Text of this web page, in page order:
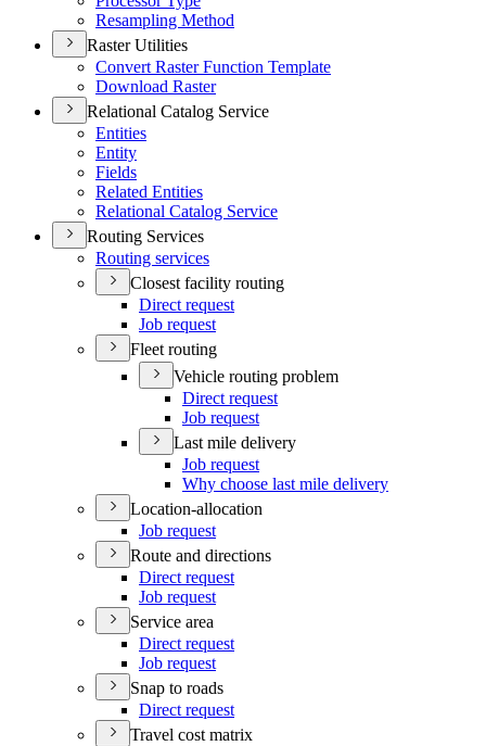
Resampling Method
Raster Utilities
Convert Raster Function Template
Download Raster
Relational Catalog Service
Entities
Entity
Fields
Related Entities
Relational Catalog Service
Routing Services
Routing services
Closest facility routing
Direct request
Job request
Fleet routing
Vehicle routing problem
Direct request
Job request
Last mile delivery
Job request
Why choose last mile delivery
Location-allocation
Job request
Route and directions
Direct request
Job request
Service area
Direct request
Job request
Snap to roads
Direct request
Travel cost matrix